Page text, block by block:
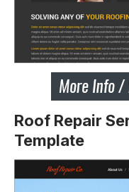
Roof Repair
Template